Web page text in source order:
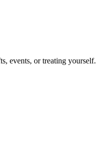
events, or treating yourself.